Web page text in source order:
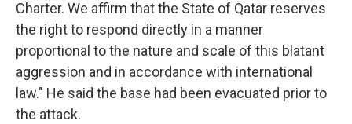
Charter. We affirm that the State of Qatar reserves
the right to respond directly in a manner
proportional to the nature and scale of this blatant
aggression and in accordance with international
law." He said the base had been evacuated prior to
the attack.